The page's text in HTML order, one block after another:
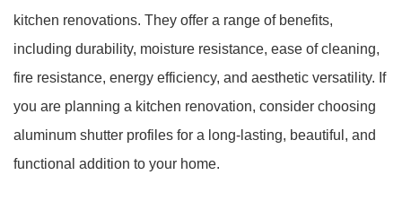
kitchen renovations. They offer a range of benefits,
including durability, moisture resistance, ease of cleaning,
fire resistance, energy efficiency, and aesthetic versatility. If
you are planning a kitchen renovation, consider choosing
aluminum shutter profiles for a long-lasting, beautiful, and
functional addition to your home.